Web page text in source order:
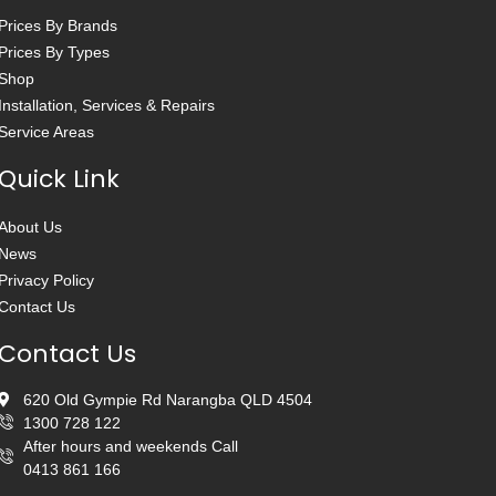
By Brands
By Types
Services & Repairs
Areas
Link
Us
Policy
Us
Us
620 Old Gympie Rd Narangba QLD 4504
1300 728 122
After hours and weekends Call
0413 861 166